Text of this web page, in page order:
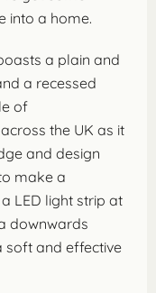
into a home.
a plain and
a recessed
of
the UK as it
and design
make a
LED light strip at
downwards
soft and effective